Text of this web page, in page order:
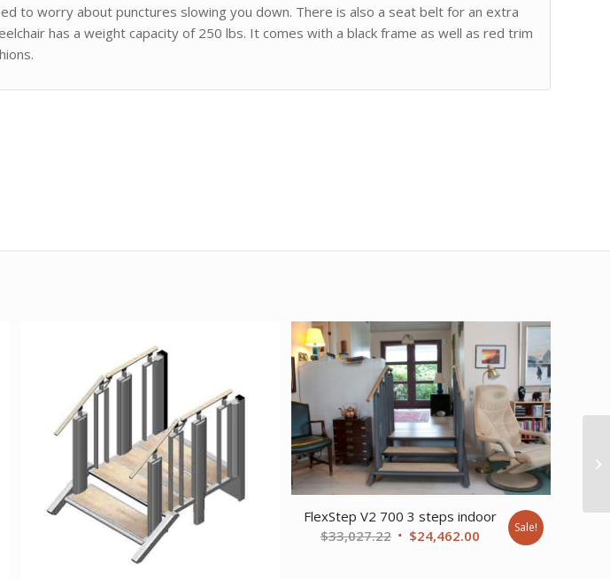
to worry about punctures slowing you down. There is also a seat belt for an extra
has a weight capacity of 250 lbs. It comes with a black frame as well as red trim
FlexStep V2 700 3 steps indoor
$33,027.22 Original
$24,462.00CurrentSale!